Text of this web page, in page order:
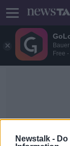
Free
Newstalk -